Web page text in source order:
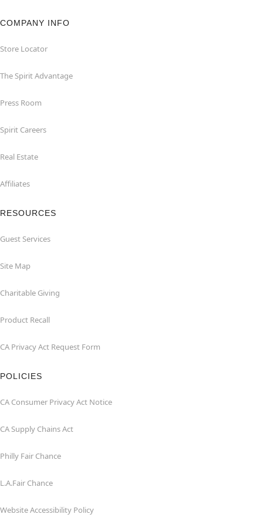
COMPANY INFO
Store Locator
The Spirit Advantage
Press Room
Spirit Careers
Real Estate
Affiliates
RESOURCES
Guest Services
Site Map
Charitable Giving
Product Recall
CA Privacy Act Request Form
POLICIES
CA Consumer Privacy Act Notice
CA Supply Chains Act
Philly Fair Chance
L.A.Fair Chance
Website Accessibility Policy